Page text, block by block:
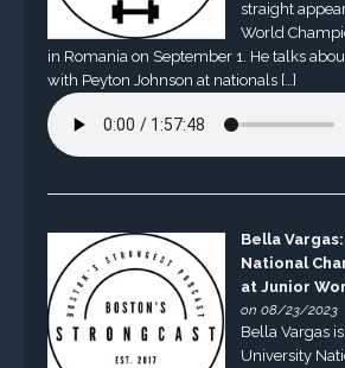
straight
World
in Romania on September 1. He talks
with Peyton Johnson at nationals […]
Bella
National
at Junior
on 08/23/2023
Bella Vargas
University